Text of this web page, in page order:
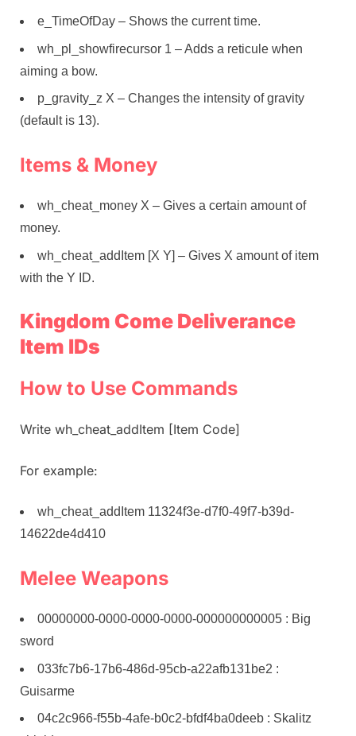
e_TimeOfDay – Shows the current time.
wh_pl_showfirecursor 1 – Adds a reticule when
aiming a bow.
p_gravity_z X – Changes the intensity of gravity
(default is 13).
Items & Money
wh_cheat_money X – Gives a certain amount of
money.
wh_cheat_addItem [X Y] – Gives X amount of item
with the Y ID.
Kingdom Come Deliverance
Item IDs
How to Use Commands
Write wh_cheat_addItem [Item Code]
For example:
wh_cheat_addItem 11324f3e-d7f0-49f7-b39d-
14622de4d410
Melee Weapons
00000000-0000-0000-0000-000000000005 : Big
sword
033fc7b6-17b6-486d-95cb-a22afb131be2 :
Guisarme
04c2c966-f55b-4afe-b0c2-bfdf4ba0deeb : Skalitz